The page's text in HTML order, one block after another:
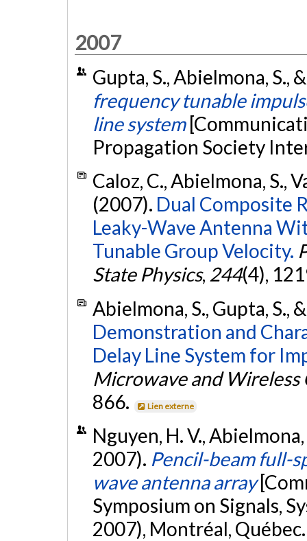
2007
Gupta, S., Abielmona, S.,
frequency tunable
line system
Propagation Society
Caloz, C., Abielmona, S.,
(2007). Dual Composite
Leaky-Wave Antenna
Tunable Group Velocity.
State Physics, 244(4),
Abielmona, S., Gupta, S.,
Demonstration and
Delay Line System for
Microwave and
866.
Lien externe
Nguyen, H. V.,
2007). Pencil-beam full-
wave antenna array
Symposium on Signals,
2007), Montréal,